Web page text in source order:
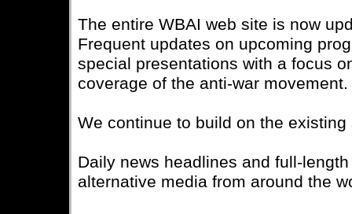
The entire WBAI web site is now
Frequent updates on upcoming
special presentations with a focus
coverage of the anti-war movement.
We continue to build on the existing
Daily news headlines and full-
alternative media from around the